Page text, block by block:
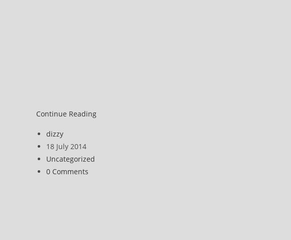
Continue ReadingKLF
Post
author:
dizzy
Post
published:
18 July 2014
Post
category:
Uncategorized
Post
0 Comments